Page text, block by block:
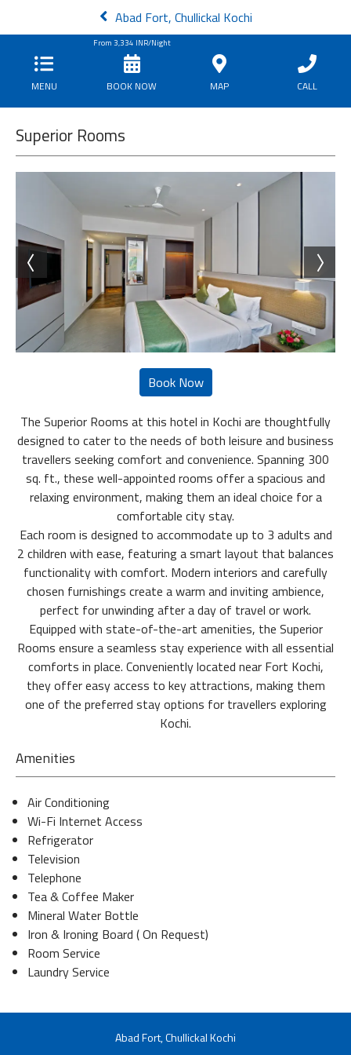
Abad Fort, Chullickal Kochi
MENU
From 3,334 INR/Night
BOOK NOW MAP CALL
Superior Rooms
The Superior Rooms at this hotel in Kochi are thoughtfully
designed to cater to the needs of both leisure and business
travellers seeking comfort and convenience. Spanning 300
sq. ft., these well-appointed rooms offer a spacious and
relaxing environment, making them an ideal choice for a
comfortable city stay.
Each room is designed to accommodate up to 3 adults and
2 children with ease, featuring a smart layout that balances
functionality with comfort. Modern interiors and carefully
chosen furnishings create a warm and inviting ambience,
perfect for unwinding after a day of travel or work.
Equipped with state-of-the-art amenities, the Superior
Rooms ensure a seamless stay experience with all essential
comforts in place. Conveniently located near Fort Kochi,
they offer easy access to key attractions, making them
one of the preferred stay options for travellers exploring
Kochi.
Amenities
Air Conditioning
Wi-Fi Internet Access
Refrigerator
Television
Telephone
Tea & Coffee Maker
Mineral Water Bottle
Iron & Ironing Board ( On Request)
Room Service
Laundry Service
Abad Fort, Chullickal Kochi